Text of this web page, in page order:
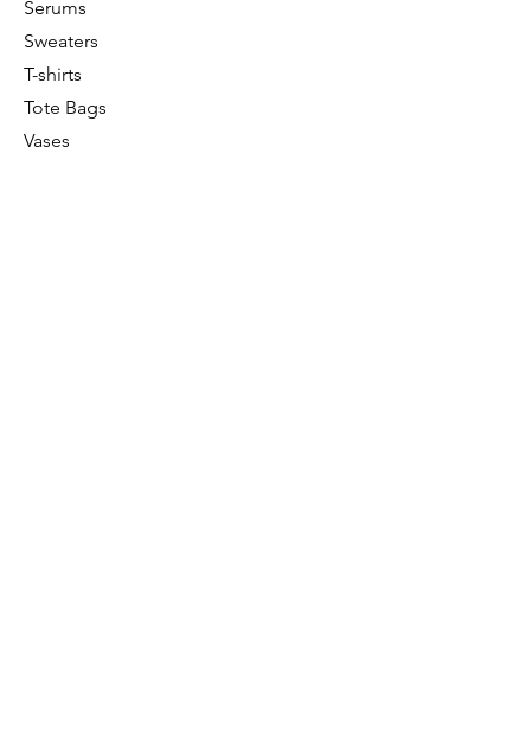
Serums
Sweaters
T-shirts
Tote Bags
Vases